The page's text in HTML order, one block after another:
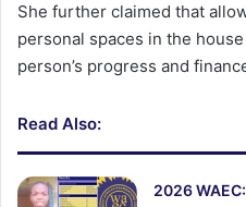
She further claimed that
personal spaces in the
person’s progress and
Read Also:
2026